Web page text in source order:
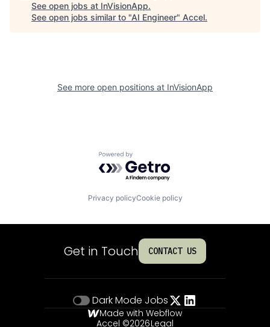
See open jobs at InVisionApp.
See open jobs similar to "AI Engineer" Accel.
See more open positions at InVisionApp
Powered by Getro.com
Privacy policyCookie policy
Get in Touch CONTACT US
Dark Mode Jobs
Made with Webflow
Accel ©2026Legal